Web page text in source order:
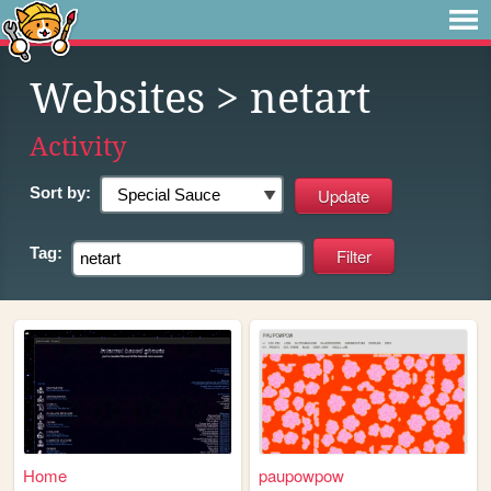
Websites > netart
Activity
Sort by:
Tag:
Home paupowpow